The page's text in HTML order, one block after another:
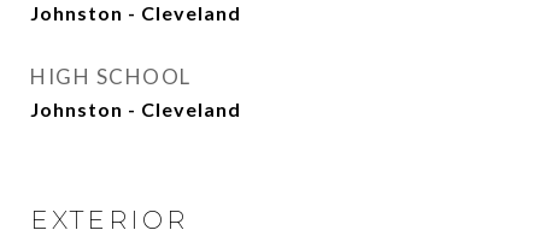
Johnston - Cleveland
HIGH SCHOOL
Johnston - Cleveland
EXTERIOR